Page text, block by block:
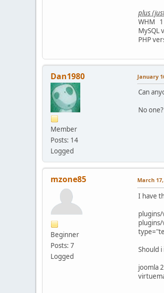
plus
WHM
PHP
Dan1980
Member
Posts: 14
Logged
January
Can
No one?
mzone85
Beginner
Posts: 7
Logged
March 17,
I have
Should
joomla